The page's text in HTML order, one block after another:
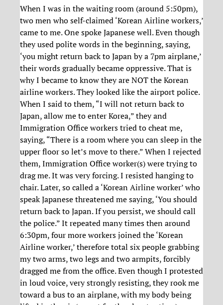
When I was in the waiting room (around 5:50pm),
two men who self-claimed ‘Korean Airline workers,’
came to me. One spoke Japanese well. Even though
they used polite words in the beginning, saying,
‘you might return back to Japan by a 7pm airplane,’
their words gradually became oppressive. That is
why I became to know they are NOT the Korean
airline workers. They looked like the airport police.
When I said to them, “I will not return back to
Japan, allow me to enter Korea,” they and
Immigration Office workers tried to cheat me,
saying, “There is a room where you can sleep in the
upper floor so let’s move to there.” When I rejected
them, Immigration Office worker(s) were trying to
drag me. It was very forcing. I resisted hanging to
chair. Later, so called a ‘Korean Airline worker’ who
speak Japanese threatened me saying, ‘You should
return back to Japan. If you persist, we should call
the police.” It repeated many times then around
6:30pm, four more workers joined the ‘Korean
Airline worker,’ therefore total six people grabbing
my two arms, two legs and two armpits, forcibly
dragged me from the office. Even though I protested
in loud voice, very strongly resisting, they rook me
toward a bus to an airplane, with my body being